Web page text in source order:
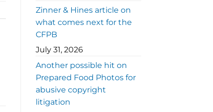
Zinner & Hines article on
what comes next for the
CFPB
July 31, 2026
Another possible hit on
Prepared Food Photos for
abusive copyright
litigation